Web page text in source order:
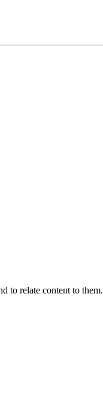
to relate content to them.